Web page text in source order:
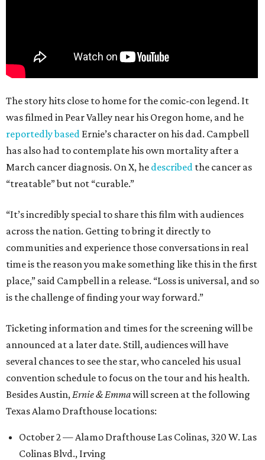
The story hits close to home for the comic-con legend. It
was filmed in Pear Valley near his Oregon home, and he
reportedly based Ernie’s character on his dad. Campbell
has also had to contemplate his own mortality after a
March cancer diagnosis. On X, he described the cancer as
“treatable” but not “curable.”
“It’s incredibly special to share this film with audiences
across the nation. Getting to bring it directly to
communities and experience those conversations in real
time is the reason you make something like this in the first
place,” said Campbell in a release. “Loss is universal, and so
is the challenge of finding your way forward.”
Ticketing information and times for the screening will be
announced at a later date. Still, audiences will have
several chances to see the star, who canceled his usual
convention schedule to focus on the tour and his health.
Besides Austin, Ernie & Emmawill screen at the following
Texas Alamo Drafthouse locations:
October 2 — Alamo Drafthouse Las Colinas, 320 W. Las
Colinas Blvd., Irving